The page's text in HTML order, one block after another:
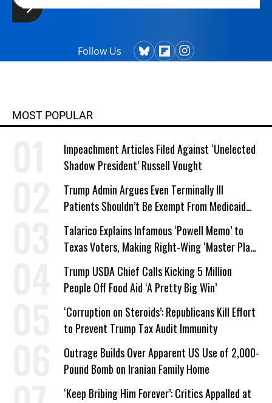
Follow Us
MOST POPULAR
Impeachment Articles Filed Against ‘Unelected
Shadow President’ Russell Vought
Trump Admin Argues Even Terminally Ill
Patients Shouldn’t Be Exempt From Medicaid
Work Requirements
Talarico Explains Infamous ‘Powell Memo’ to
Texas Voters, Making Right-Wing ‘Master Plan’
a Campaign Issue
Trump USDA Chief Calls Kicking 5 Million
People Off Food Aid ‘A Pretty Big Win’
‘Corruption on Steroids’: Republicans Kill Effort
to Prevent Trump Tax Audit Immunity
Outrage Builds Over Apparent US Use of 2,000-
Pound Bomb on Iranian Family Home
‘Keep Bribing Him Forever’: Critics Appalled at